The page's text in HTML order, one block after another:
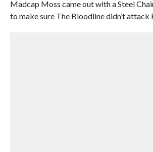
Madcap Moss came out with a Steel
to make sure The Bloodline didn’t attack